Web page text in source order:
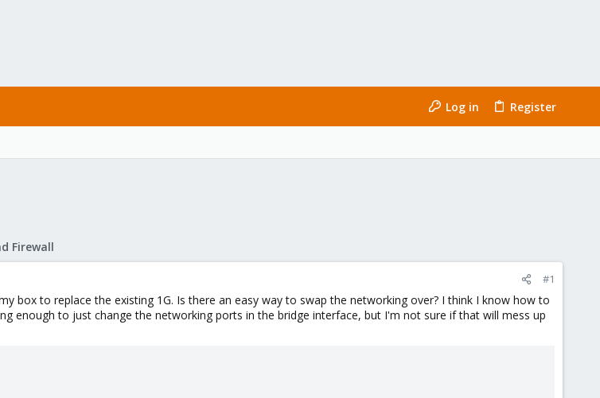
Log in Register
Firewall
#1
box to replace the existing 1G. Is there an easy way to swap the networking over? I think I know how to
enough to just change the networking ports in the bridge interface, but I'm not sure if that will mess up